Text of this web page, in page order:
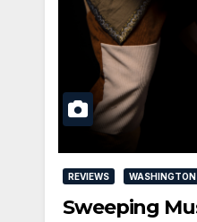
REVIEWS
Sweeping